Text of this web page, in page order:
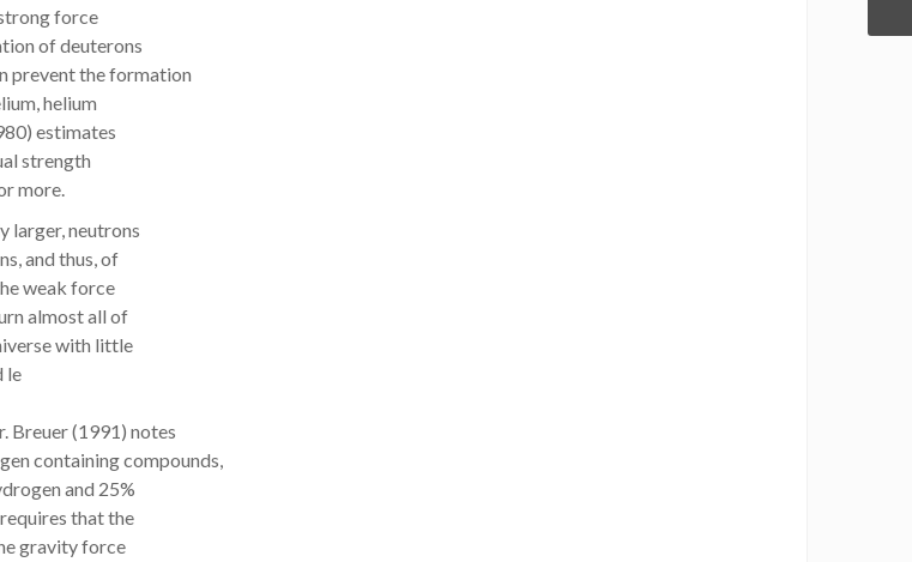
force
of deuterons
prevent the formation
helium
estimates
strength
more.
larger, neutrons
and thus, of
weak force
almost all of
with little
le
Breuer (1991) notes
containing compounds,
and 25%
that the
gravity force